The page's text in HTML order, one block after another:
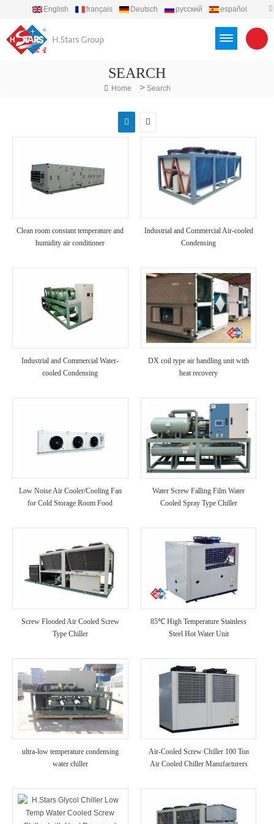
English français Deutsch русский
español
SEARCH
Home > Search
Clean room constant temperature and
humidity air conditioner
Industrial and Commercial Air-cooled
Condensing
Industrial and Commercial Water-
cooled Condensing
DX coil type air handling unit with
heat recovery
Low Noise Air Cooler/Cooling Fan
for Cold Storage Room Food
Water Screw Falling Film Water
Cooled Spray Type Chiller
Screw Flooded Air Cooled Screw
Type Chiller
85℃ High Temperature Stainless
Steel Hot Water Unit
ultra-low temperature condensing
water chiller
Air-Cooled Screw Chiller 100 Ton
Air Cooled Chiller Manufacturers